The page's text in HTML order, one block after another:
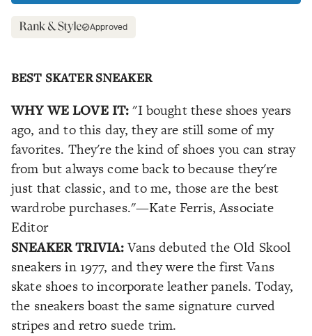
Approved
BEST SKATER SNEAKER
WHY WE LOVE IT: "I bought these shoes years
ago, and to this day, they are still some of my
favorites. They're the kind of shoes you can stray
from but always come back to because they're
just that classic, and to me, those are the best
wardrobe purchases."—Kate Ferris, Associate
Editor
SNEAKER TRIVIA:Vans debuted the Old Skool
sneakers in 1977, and they were the first Vans
skate shoes to incorporate leather panels. Today,
the sneakers boast the same signature curved
stripes and retro suede trim.